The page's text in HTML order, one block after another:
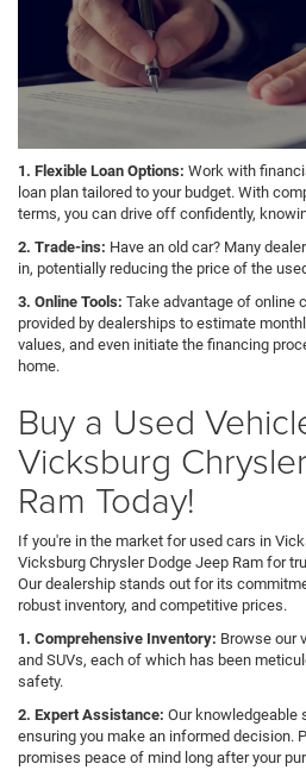
1. Flexible Loan Options: Work with
loan plan tailored to your budget. With
terms, you can drive off confidently,
2. Trade-ins: Have an old car? Many
in, potentially reducing the price of the
3. Online Tools: Take advantage of online
provided by dealerships to estimate
values, and even initiate the financing
home.
Buy a Used
Vicksburg
Ram Today!
If you're in the market for used cars in
Vicksburg Chrysler Dodge Jeep Ram for
Our dealership stands out for its
robust inventory, and competitive prices.
1. Comprehensive Inventory: Browse our
and SUVs, each of which has been
safety.
2. Expert Assistance: Our knowledgeable
ensuring you make an informed decision.
promises peace of mind long after your